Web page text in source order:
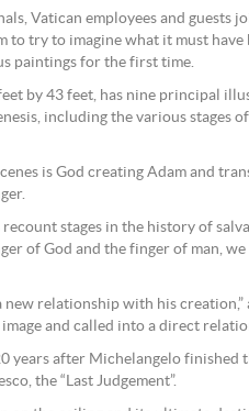
Vatican employees and guests
to try to imagine what it must have
paintings for the first time.
by 43 feet, has nine principal
including the various stages
is God creating Adam and
stages in the history of
of God and the finger of man,
new relationship with his
image and called into a direct
years after Michelangelo finished
the “Last Judgement”.